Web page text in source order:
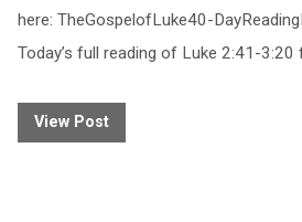
here: TheGospelofLuke40-
Today’s full reading of Luke 2:41-
View Post